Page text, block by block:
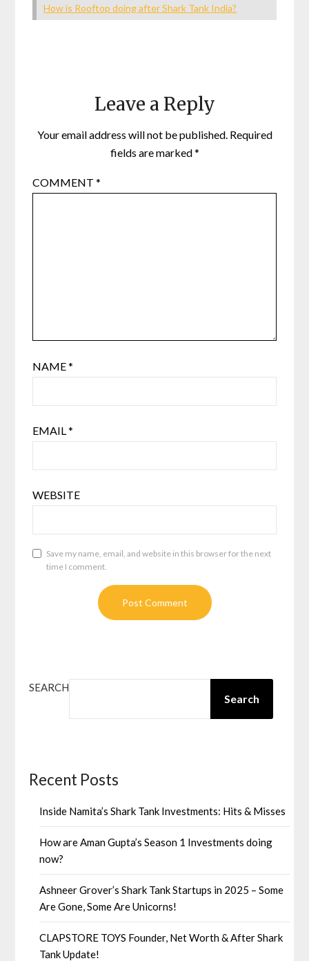
How is Rooftop doing after Shark Tank India?
Leave a Reply
Your email address will not be published. Required
fields are marked*
COMMENT*
NAME*
EMAIL*
WEBSITE
Save my name, email, and website in this browser for the next
time I comment.
SEARCH
Search
Recent Posts
Inside Namita’s Shark Tank Investments: Hits & Misses
How are Aman Gupta’s Season 1 Investments doing
now?
Ashneer Grover’s Shark Tank Startups in 2025 – Some
Are Gone, Some Are Unicorns!
CLAPSTORE TOYS Founder, Net Worth & After Shark
Tank Update!